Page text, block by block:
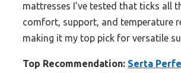
mattresses I’ve tested that ticks all
comfort, support, and temperature
making it my top pick for versatile
Top Recommendation: Serta